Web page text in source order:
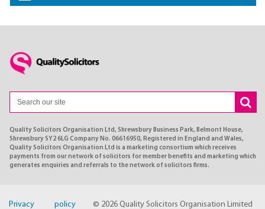
Quality Solicitors Organisation Ltd, Shrewsbury Business Park, Belmont House,
Shrewsbury SY2 6LG Company No. 06616950, Registered in England and Wales,
Quality Solicitors Organisation Ltd is a marketing consortium which receives
payments from our network of solicitors for member benefits and marketing which
generates enquiries and referrals to the network of solicitors firms.
© 2026 Quality Solicitors Organisation Limited
Privacy policy